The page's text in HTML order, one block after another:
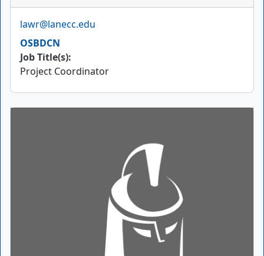
Email
lawr@lanecc.edu
OSBDCN
Job Title(s):
Project Coordinator